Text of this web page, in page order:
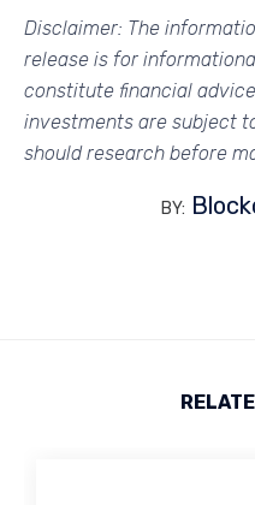
Disclaimer: The
release is for
constitute financial
investments are subject
should research before
BY: